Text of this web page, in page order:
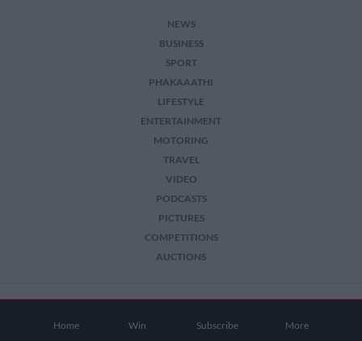
Home Win Subscribe More
NEWS
BUSINESS
SPORT
PHAKAAATHI
LIFESTYLE
ENTERTAINMENT
MOTORING
TRAVEL
VIDEO
PODCASTS
PICTURES
COMPETITIONS
AUCTIONS